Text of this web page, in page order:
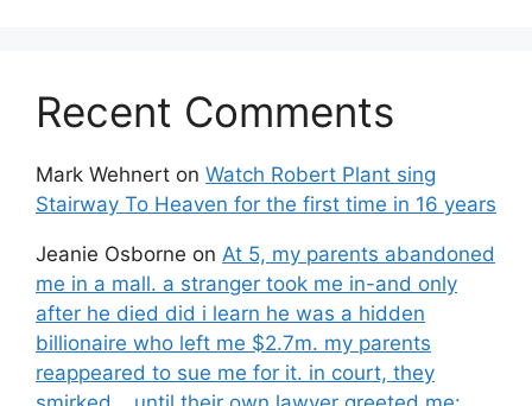
Recent Comments
Mark Wehnert on Watch Robert Plant sing
Stairway To Heaven for the first time in 16 years
Jeanie Osborne on At 5, my parents abandoned
me in a mall. a stranger took me in-and only
after he died did i learn he was a hidden
billionaire who left me $2.7m. my parents
reappeared to sue me for it. in court, they